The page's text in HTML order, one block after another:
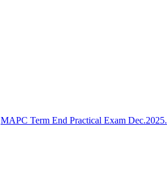
MAPC Term End Practical Exam Dec.2025.